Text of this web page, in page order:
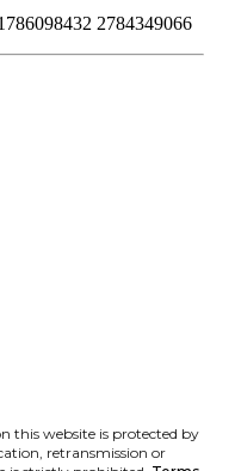
this website is protected by
retransmission or